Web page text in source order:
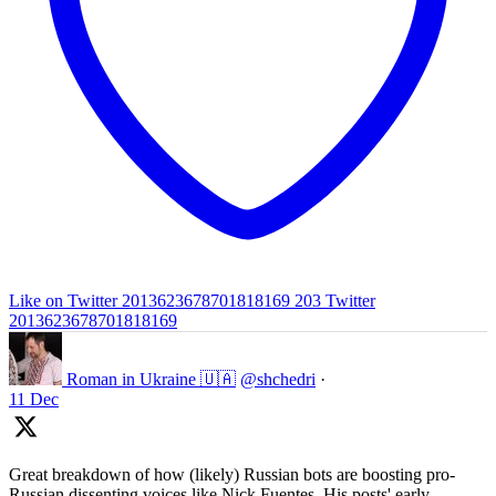
Like on Twitter 2013623678701818169 203 Twitter
2013623678701818169
Roman in Ukraine 🇺🇦 @shchedri ·
11 Dec
Great breakdown of how (likely) Russian bots are boosting pro-